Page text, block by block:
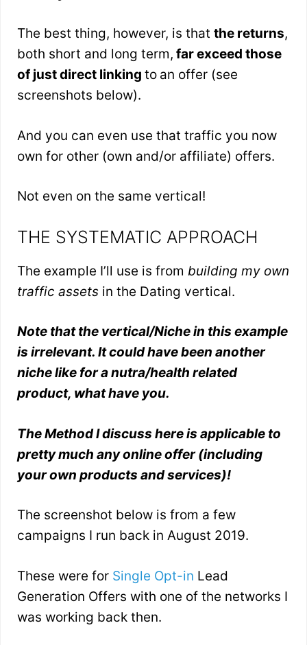
The best thing, however, is that the returns,
both short and long term, far exceed those
of just direct linking to an offer (see
screenshots below).
And you can even use that traffic you now
own for other (own and/or affiliate) offers.
Not even on the same vertical!
THE SYSTEMATIC APPROACH
The example I’ll use is from building my own
traffic assets in the Dating vertical.
Note that the vertical/Niche in this example
is irrelevant. It could have been another
niche like for a nutra/health related
product, what have you.
The Method I discuss here is applicable to
pretty much any online offer (including
your own products and services)!
The screenshot below is from a few
campaigns I run back in August 2019.
These were for Single Opt-in Lead
Generation Offers with one of the networks I
was working back then.